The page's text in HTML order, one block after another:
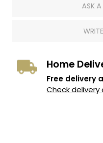
ASK
Home
Free delivery
Check delivery